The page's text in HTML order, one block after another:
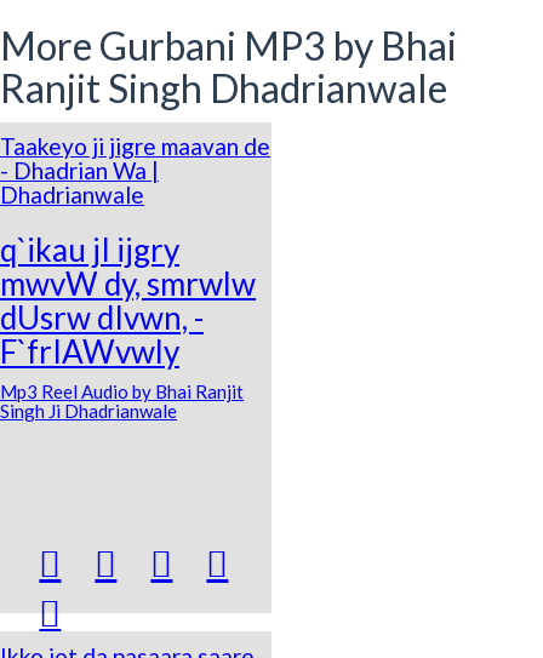
More Gurbani MP3 by Bhai
Ranjit Singh Dhadrianwale
Taakeyo ji jigre maavan de
- Dhadrian Wa |
Dhadrianwale
q`ikau jI ijgry
mwvW dy, smrwlw
dUsrw dIvwn, -
F`frIAWvwly
Mp3 Reel Audio by Bhai Ranjit
Singh Ji Dhadrianwale
  

